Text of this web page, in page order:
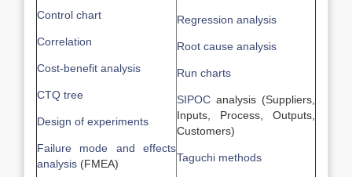
Control chart
Correlation
Cost-benefit analysis
CTQ tree
Design of experiments
Failure mode and effects
analysis (FMEA)
Regression analysis
Root cause analysis
Run charts
SIPOC analysis (Suppliers,
Inputs, Process, Outputs,
Customers)
Taguchi methods